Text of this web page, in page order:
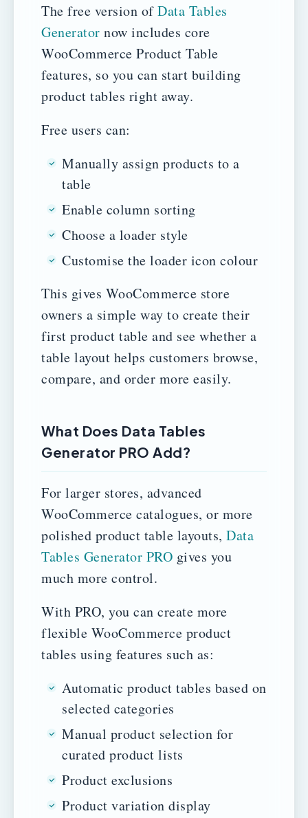
The free version ofData Tables
Generator now includes core
WooCommerce Product Table
features, so you can start building
product tables right away.
Free users can:
Manually assign products to a
table
Enable column sorting
Choose a loader style
Customise the loader icon colour
This gives WooCommerce store
owners a simple way to create their
first product table and see whether a
table layout helps customers browse,
compare, and order more easily.
What Does Data Tables
Generator PRO Add?
For larger stores, advanced
WooCommerce catalogues, or more
polished product table layouts, Data
Tables Generator PRO gives you
much more control.
With PRO, you can create more
flexible WooCommerce product
tables using features such as:
Automatic product tables based on
selected categories
Manual product selection for
curated product lists
Product exclusions
Product variation display